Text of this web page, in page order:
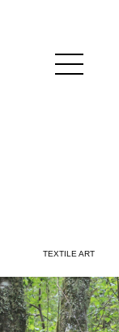
TEXTILE ART